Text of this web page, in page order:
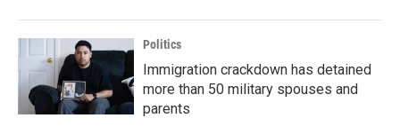
Politics
Immigration crackdown has detained
more than 50 military spouses and
parents